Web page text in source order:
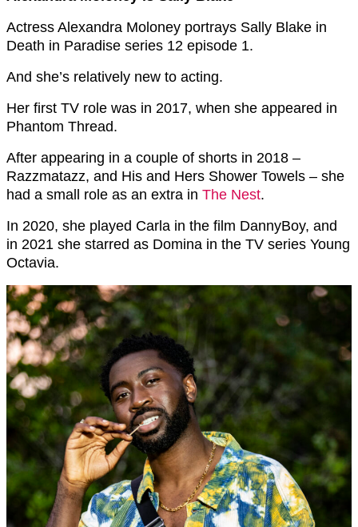
Actress Alexandra Moloney portrays Sally Blake in
Death in Paradise series 12 episode 1.
And she’s relatively new to acting.
Her first TV role was in 2017, when she appeared in
Phantom Thread.
After appearing in a couple of shorts in 2018 –
Razzmatazz, and His and Hers Shower Towels – she
had a small role as an extra in The Nest.
In 2020, she played Carla in the film DannyBoy, and
in 2021 she starred as Domina in the TV series Young
Octavia.